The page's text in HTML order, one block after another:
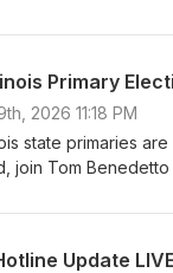
Primary
2026 11:18 PM
state primaries
join Tom
Update